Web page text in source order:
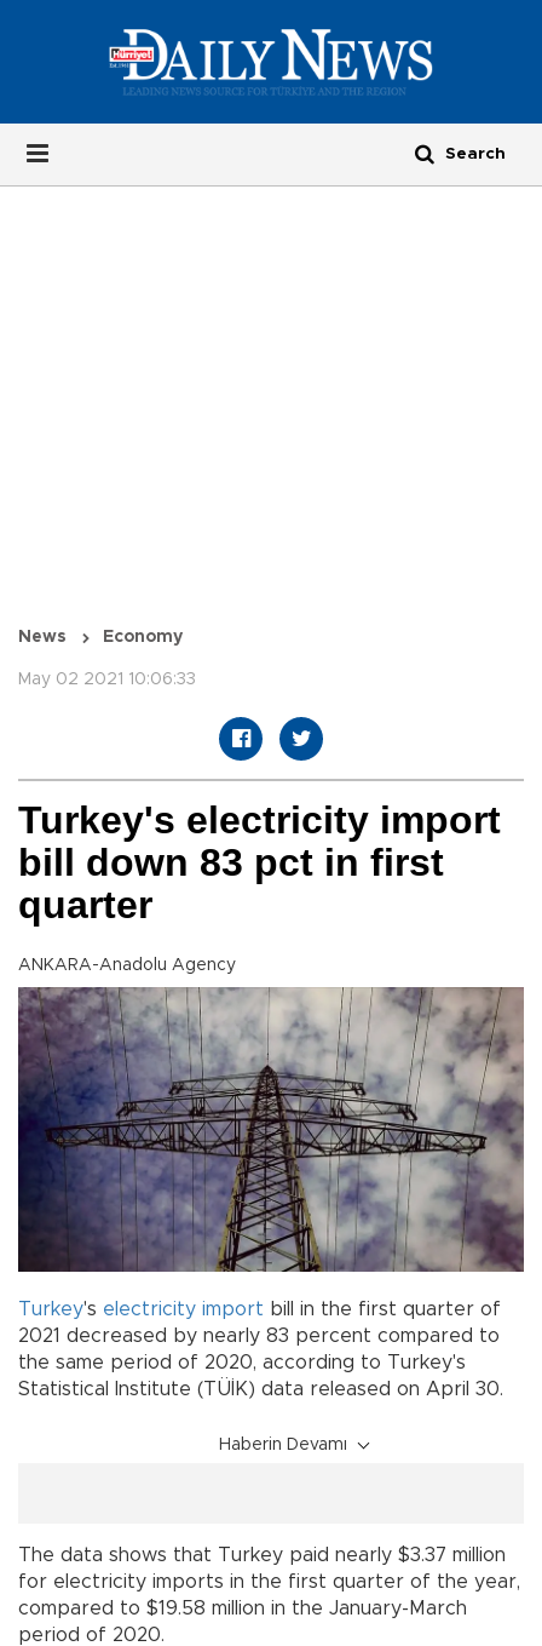
News Economy
May 02 2021 10:06:33
Turkey's electricity import
bill down 83 pct in first
quarter
ANKARA-Anadolu Agency
Turkey's electricity import bill in the first quarter of
2021 decreased by nearly 83 percent compared to
the same period of 2020, according to Turkey's
Statistical Institute (TÜİK) data released on April 30.
Haberin Devamı
The data shows that Turkey paid nearly $3.37 million
for electricity imports in the first quarter of the year,
compared to $19.58 million in the January-March
period of 2020.